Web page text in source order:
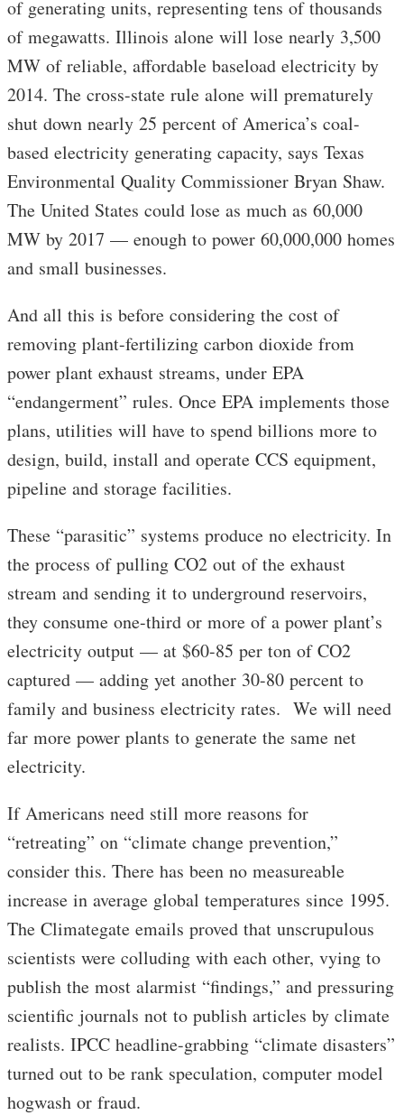
of generating units, representing tens of thousands
of megawatts. Illinois alone will lose nearly 3,500
MW of reliable, affordable baseload electricity by
2014. The cross-state rule alone will prematurely
shut down nearly 25 percent of America’s coal-
based electricity generating capacity, says Texas
Environmental Quality Commissioner Bryan Shaw.
The United States could lose as much as 60,000
MW by 2017 — enough to power 60,000,000 homes
and small businesses.
And all this is before considering the cost of
removing plant-fertilizing carbon dioxide from
power plant exhaust streams, under EPA
“endangerment” rules. Once EPA implements those
plans, utilities will have to spend billions more to
design, build, install and operate CCS equipment,
pipeline and storage facilities.
These “parasitic” systems produce no electricity. In
the process of pulling CO2 out of the exhaust
stream and sending it to underground reservoirs,
they consume one-third or more of a power plant’s
electricity output — at $60-85 per ton of CO2
captured — adding yet another 30-80 percent to
family and business electricity rates. We will need
far more power plants to generate the same net
electricity.
If Americans need still more reasons for
“retreating” on “climate change prevention,”
consider this. There has been no measureable
increase in average global temperatures since 1995.
The Climategate emails proved that unscrupulous
scientists were colluding with each other, vying to
publish the most alarmist “findings,” and pressuring
scientific journals not to publish articles by climate
realists. IPCC headline-grabbing “climate disasters”
turned out to be rank speculation, computer model
hogwash or fraud.